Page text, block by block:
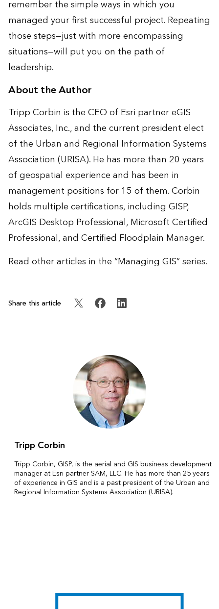
remember the simple ways in which you
managed your first successful project. Repeating
those steps—just with more encompassing
situations—will put you on the path of
leadership.
About the Author
Tripp Corbin is the CEO of Esri partner eGIS
Associates, Inc., and the current president elect
of the Urban and Regional Information Systems
Association (URISA). He has more than 20 years
of geospatial experience and has been in
management positions for 15 of them. Corbin
holds multiple certifications, including GISP,
ArcGIS Desktop Professional, Microsoft Certified
Professional, and Certified Floodplain Manager.
Read other articles in the “Managing GIS” series.
Share this article
Tripp Corbin
Tripp Corbin, GISP, is the aerial and GIS business development
manager at Esri partner SAM, LLC. He has more than 25 years
of experience in GIS and is a past president of the Urban and
Regional Information Systems Association (URISA).